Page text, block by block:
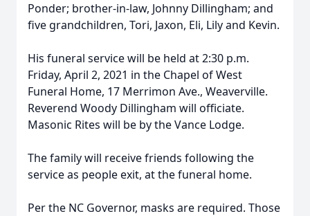
Ponder; brother-in-law, Johnny Dillingham; and
five grandchildren, Tori, Jaxon, Eli, Lily and Kevin.
His funeral service will be held at 2:30 p.m.
Friday, April 2, 2021 in the Chapel of West
Funeral Home, 17 Merrimon Ave., Weaverville.
Reverend Woody Dillingham will officiate.
Masonic Rites will be by the Vance Lodge.
The family will receive friends following the
service as people exit, at the funeral home.
Per the NC Governor, masks are required. Those